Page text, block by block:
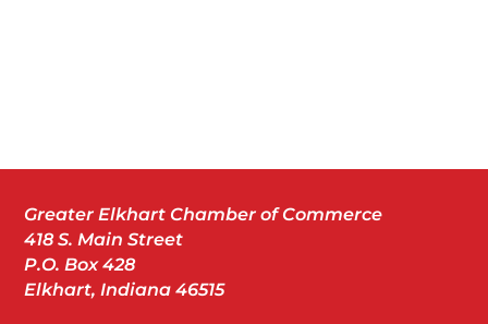
Greater Elkhart Chamber of Commerce
418 S. Main Street
P.O. Box 428
Elkhart, Indiana 46515